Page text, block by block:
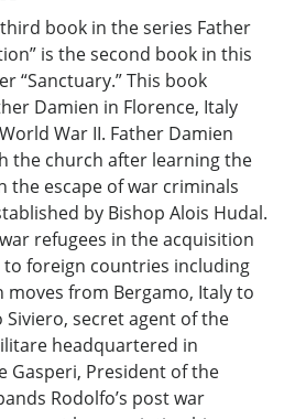
book in the series Father
is the second book in this
“Sanctuary.” This book
Damien in Florence, Italy
War II. Father Damien
the church after learning the
the escape of war criminals
by Bishop Alois Hudal.
refugees in the acquisition
to foreign countries including
moves from Bergamo, Italy to
secret agent of the
headquartered in
Gasperi, President of the
Rodolfo’s post war